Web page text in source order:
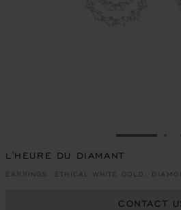
GO TO
L'HEURE DU DIAMANT
EARRINGS, ETHICAL WHITE GOLD,
CONTACT